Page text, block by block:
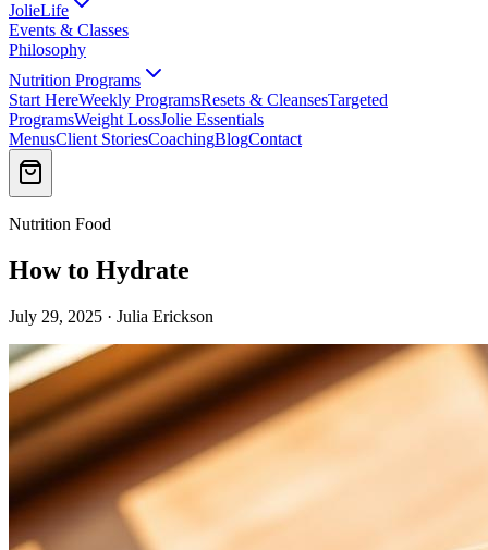
JolieLife
Events & Classes
Philosophy
Nutrition Programs
Start HereWeekly ProgramsResets & CleansesTargeted
ProgramsWeight LossJolie Essentials
MenusClient StoriesCoachingBlogContact
Nutrition Food
How to Hydrate
July 29, 2025 · Julia Erickson